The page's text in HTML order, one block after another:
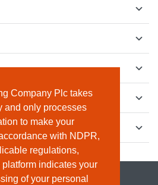
Company Plc takes
and only processes
to make your
with NDPR,
regulations,
indicates your
of your personal